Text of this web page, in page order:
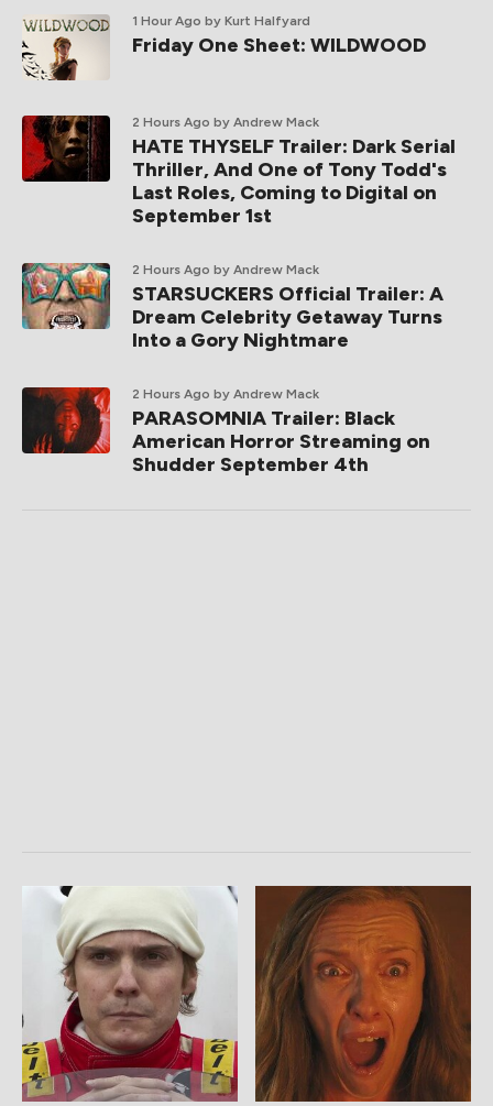
1 Hour Ago by Kurt Halfyard
Friday One Sheet: WILDWOOD
2 Hours Ago by Andrew Mack
HATE THYSELF Trailer: Dark Serial
Thriller, And One of Tony Todd's
Last Roles, Coming to Digital on
September 1st
2 Hours Ago by Andrew Mack
STARSUCKERS Official Trailer: A
Dream Celebrity Getaway Turns
Into a Gory Nightmare
2 Hours Ago by Andrew Mack
PARASOMNIA Trailer: Black
American Horror Streaming on
Shudder September 4th